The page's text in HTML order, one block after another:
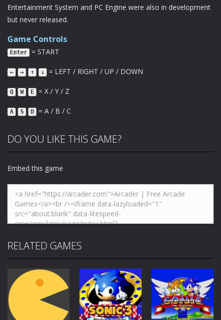
Entertainment System and PC Engine were also in development
but never released.
Game Controls
Enter = START
← → ↑ ↓ = LEFT / RIGHT / UP / DOWN
Q W E = X / Y / Z
A S D = A / B / C
DO YOU LIKE THIS GAME?
Embed this game
RELATED GAMES